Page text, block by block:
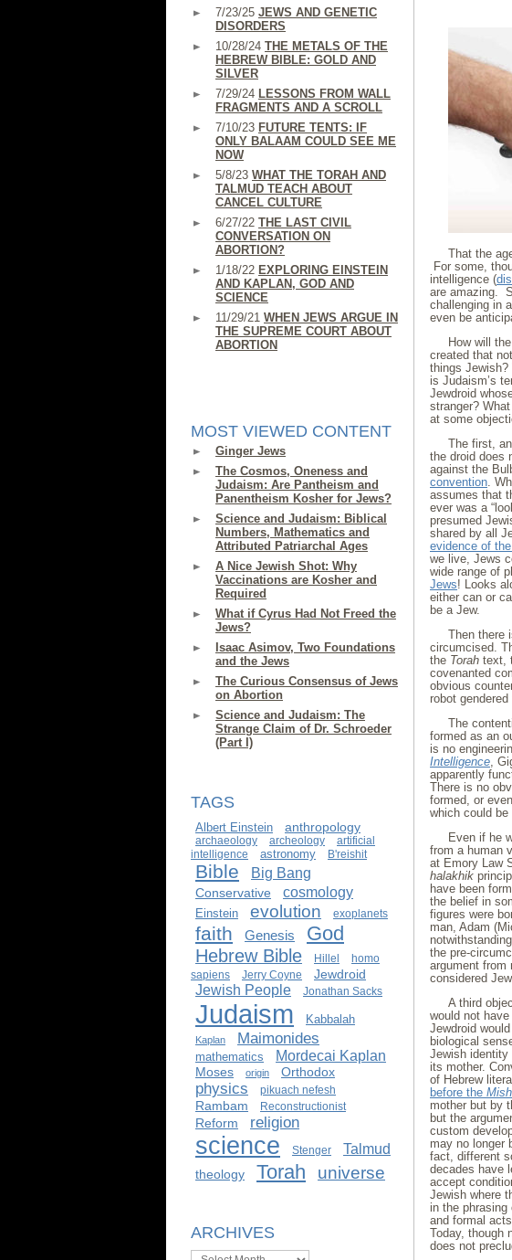
7/23/25 JEWS AND GENETIC
DISORDERS
10/28/24 THE METALS OF THE
HEBREW BIBLE: GOLD AND
SILVER
7/29/24 LESSONS FROM WALL
FRAGMENTS AND A SCROLL
7/10/23 FUTURE TENTS: IF
ONLY BALAAM COULD SEE ME
NOW
5/8/23 WHAT THE TORAH AND
TALMUD TEACH ABOUT
CANCEL CULTURE
6/27/22 THE LAST CIVIL
CONVERSATION ON
ABORTION?
1/18/22 EXPLORING EINSTEIN
AND KAPLAN, GOD AND
SCIENCE
11/29/21 WHEN JEWS ARGUE IN
THE SUPREME COURT ABOUT
ABORTION
MOST VIEWED CONTENT
Ginger Jews
The Cosmos, Oneness and
Judaism: Are Pantheism and
Panentheism Kosher for Jews?
Science and Judaism: Biblical
Numbers, Mathematics and
Attributed Patriarchal Ages
A Nice Jewish Shot: Why
Vaccinations are Kosher and
Required
What if Cyrus Had Not Freed the
Jews?
Isaac Asimov, Two Foundations
and the Jews
The Curious Consensus of Jews
on Abortion
Science and Judaism: The
Strange Claim of Dr. Schroeder
(Part I)
TAGS
Albert Einstein anthropology
archaeology archeology
artificial
intelligence
astronomy B'reishit
Bible Big Bang
Conservative cosmology
Einstein evolution exoplanets
faith Genesis God
Hebrew Bible Hillel
homo
sapiens
Jerry Coyne Jewdroid
Jewish People Jonathan Sacks
Judaism Kabbalah
Kaplan Maimonides
mathematics Mordecai Kaplan
Moses origin Orthodox
physics pikuach nefesh
Rambam Reconstructionist
Reform religion
science Stenger Talmud
theology Torah universe
ARCHIVES
Archives
That the
For some,
intelligence (
are amazing.
challenging in
even be
How will
created that
things Jewish?
is Judaism’s
Jewdroid
stranger?
at some
The first,
the droid does
against the
convention.
assumes that
ever was a
presumed
shared by all
evidence of
we live, Jews
wide range of
Jews! Looks
either can or
be a Jew.
Then there
circumcised.
the Torah text,
covenanted
obvious
robot
The
formed as an
is no
Intelligence,
apparently
There is no
formed, or
which could be
Even if he
from a human
at Emory Law
halakhik
have been
the belief in
figures were
man, Adam
the pre-
argument from
considered
A third
would not
Jewdroid
biological
Jewish
its mother.
of Hebrew
before the
mother but by
but the
custom
may no longer
fact, different
decades have
accept
Jewish where
in the phrasing
and formal
Today, though
does not